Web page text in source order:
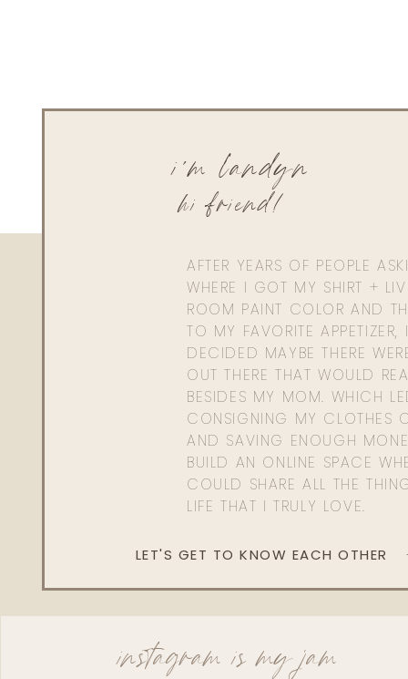
AFTER YEARS OF PEOPLE
WHERE I GOT MY SHIRT +
ROOM PAINT COLOR AND
TO MY FAVORITE APPETIZER,
DECIDED MAYBE THERE
OUT THERE THAT WOULD
BESIDES MY MOM. WHICH
CONSIGNING MY CLOTHES
AND SAVING ENOUGH
BUILD AN ONLINE SPACE
COULD SHARE ALL THE
LIFE THAT I TRULY LOVE.
hi friend!
i'm landyn
LET'S GET TO KNOW EACH OTHER
instagram is my jam